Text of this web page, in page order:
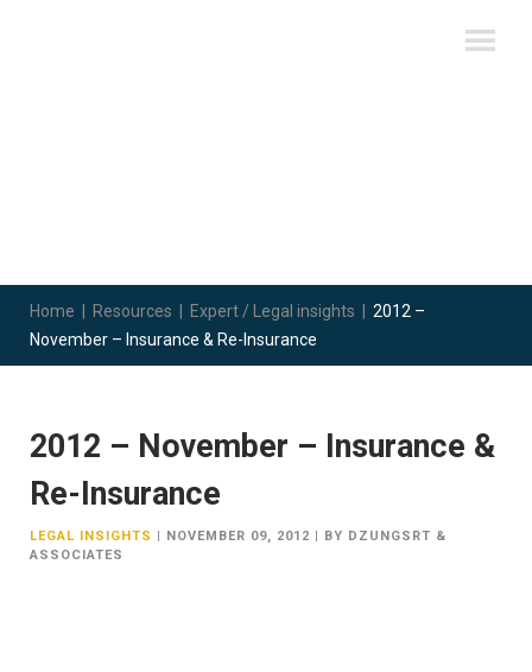
Home Resources Expert / Legal insights
2012 –
November – Insurance & Re-Insurance
2012 – November – Insurance &
Re-Insurance
LEGAL INSIGHTS | NOVEMBER 09, 2012 | BY DZUNGSRT &
ASSOCIATES